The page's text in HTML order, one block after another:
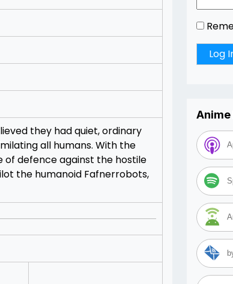
they had quiet, ordinary
all humans. With the
defence against the hostile
the humanoid Fafnerrobots,